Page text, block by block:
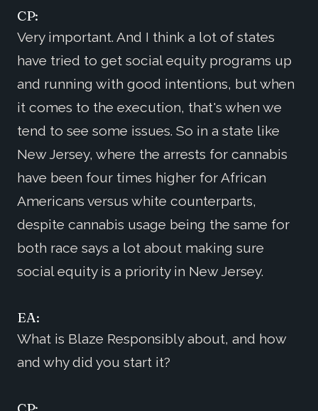
CP:
Very important. And I think a lot of states
have tried to get social equity programs up
and running with good intentions, but when
it comes to the execution, that's when we
tend to see some issues. So in a state like
New Jersey, where the arrests for cannabis
have been four times higher for African
Americans versus white counterparts,
despite cannabis usage being the same for
both race says a lot about making sure
social equity is a priority in New Jersey.
EA:
What is Blaze Responsibly about, and how
and why did you start it?